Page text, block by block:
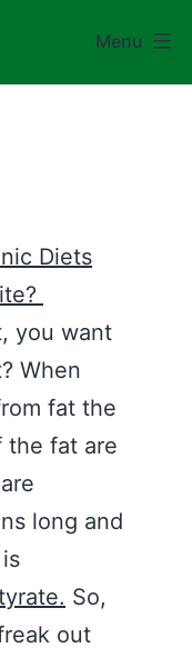
Menu
Diets
you want
When
fat the
the fat are
long and
So,
out